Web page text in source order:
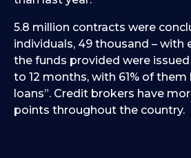
5.8 million contracts were
individuals, 49 thousand – with
the funds provided were
to 12 months, with 61% of them
loans”. Credit brokers have
points throughout the country.